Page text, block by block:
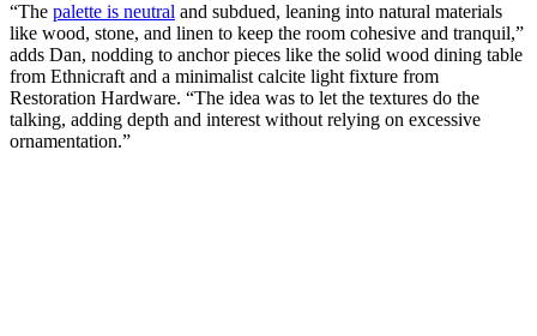
“The palette is neutral and subdued, leaning into natural materials
like wood, stone, and linen to keep the room cohesive and tranquil,”
adds Dan, nodding to anchor pieces like the solid wood dining table
from Ethnicraft and a minimalist calcite light fixture from
Restoration Hardware. “The idea was to let the textures do the
talking, adding depth and interest without relying on excessive
ornamentation.”